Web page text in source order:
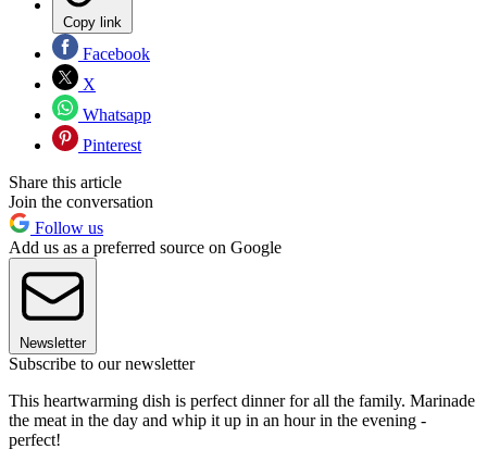
Copy link
Facebook
X
Whatsapp
Pinterest
Share this article
Join the conversation
Follow us
Add us as a preferred source on Google
Newsletter
Subscribe to our newsletter
This heartwarming dish is perfect dinner for all the family. Marinade
the meat in the day and whip it up in an hour in the evening -
perfect!